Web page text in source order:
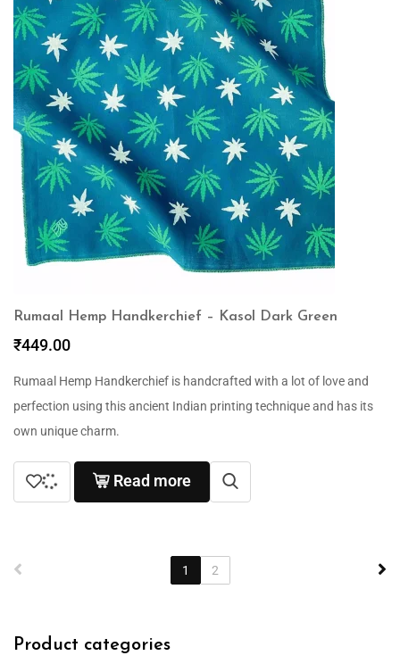
Rumaal Hemp Handkerchief – Kasol Dark Green
₹449.00
Rumaal Hemp Handkerchief is handcrafted with a lot of love and
perfection using this ancient Indian printing technique and has its
own unique charm.
Read more
1 2
Product categories